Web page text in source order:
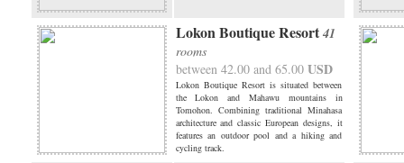
Lokon Boutique Resort 41
rooms
between 42.00 and 65.00 USD
Lokon Boutique Resort is situated between
the Lokon and Mahawu mountains in
Tomohon. Combining traditional Minahasa
architecture and classic European designs, it
features an outdoor pool and a hiking and
cycling track.